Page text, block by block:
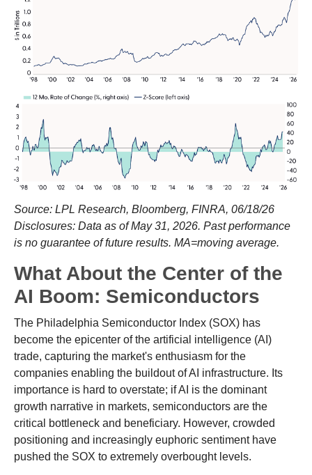
Source: LPL Research, Bloomberg, FINRA, 06/18/26
Disclosures: Data as of May 31, 2026. Past performance
is no guarantee of future results. MA=moving average.
What About the Center of the
AI Boom: Semiconductors
The Philadelphia Semiconductor Index (SOX) has
become the epicenter of the artificial intelligence (AI)
trade, capturing the market's enthusiasm for the
companies enabling the buildout of AI infrastructure. Its
importance is hard to overstate; if AI is the dominant
growth narrative in markets, semiconductors are the
critical bottleneck and beneficiary. However, crowded
positioning and increasingly euphoric sentiment have
pushed the SOX to extremely overbought levels.